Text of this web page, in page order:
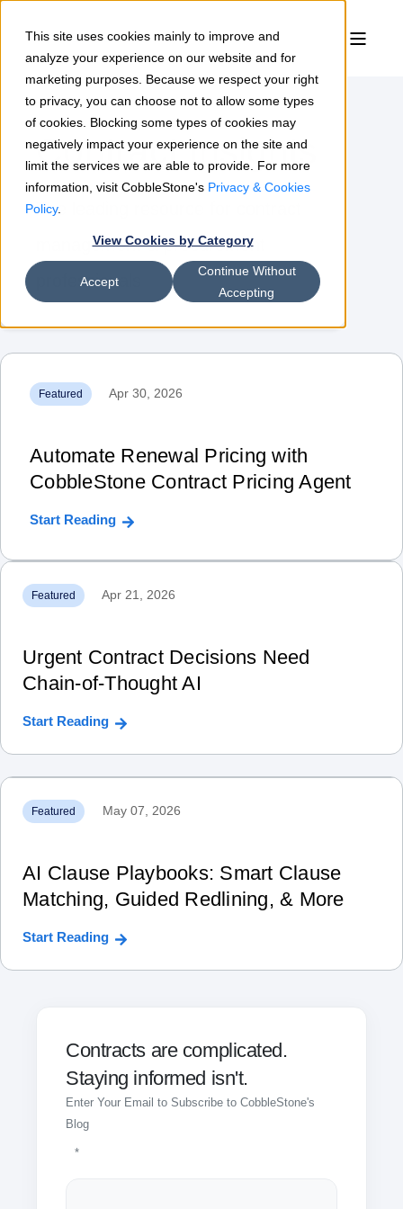
This site uses cookies mainly to improve and
analyze your experience on our website and for
marketing purposes. Because we respect your right
to privacy, you can choose not to allow some types
of cookies. Blocking some types of cookies may
negatively impact your experience on the site and
limit the services we are able to provide. For more
information, visit CobbleStone's Privacy & Cookies
Policy.
View Cookies by Category
Accept
Continue Without
Accepting
Contract Insights
The leading resource for contract
management & procurement
professionals
Featured Apr 30, 2026
Automate Renewal Pricing with
CobbleStone Contract Pricing Agent
Start Reading
Featured Apr 21, 2026
Urgent Contract Decisions Need
Chain‑of‑Thought AI
Start Reading
Featured May 07, 2026
AI Clause Playbooks: Smart Clause
Matching, Guided Redlining, & More
Start Reading
Contracts are complicated.
Staying informed isn't.
Enter Your Email to Subscribe to CobbleStone's
Blog
*